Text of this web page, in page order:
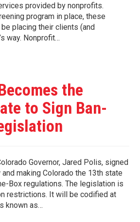
provided by nonprofits.
program in place, these
placing their clients (and
way. Nonprofit…
the
to Sign Ban-
Governor, Jared Polis, signed
making Colorado the 13th state
Box regulations. The legislation is
restrictions. It will be codified at
known as…